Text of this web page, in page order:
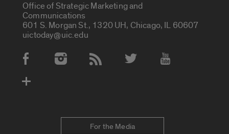
Office of Strategic Marketing and
Communications
601 S. Morgan St., 1320 UH, Chicago, IL 60607
uictoday@uic.edu
Social Media Accounts
For the Media